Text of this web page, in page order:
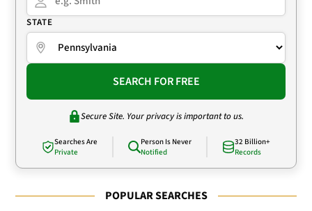
STATE
SEARCH FOR FREE
Secure Site. Your privacy is important to us.
Searches Are
Private
Person Is Never
Notified
32 Billion+
Records
POPULAR SEARCHES